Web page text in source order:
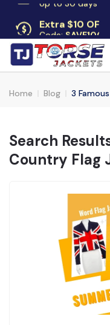
Code: SAVE10OFF
Free returns
Up to 30 days
Home Blog 3
Search
Country Flag